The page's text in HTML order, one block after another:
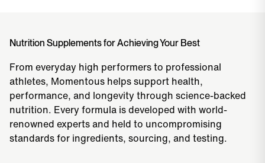
Nutrition Supplements for Achieving Your Best
From everyday high performers to professional
athletes, Momentous helps support health,
performance, and longevity through science-backed
nutrition. Every formula is developed with world-
renowned experts and held to uncompromising
standards for ingredients, sourcing, and testing.